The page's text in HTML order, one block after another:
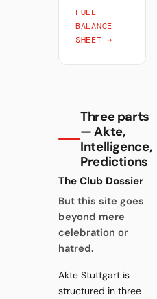
FULL
BALANCE
SHEET →
Three parts
— Akte,
Intelligence,
Predictions
The Club Dossier
But this site goes
beyond mere
celebration or
hatred.
Akte Stuttgart is
structured in three